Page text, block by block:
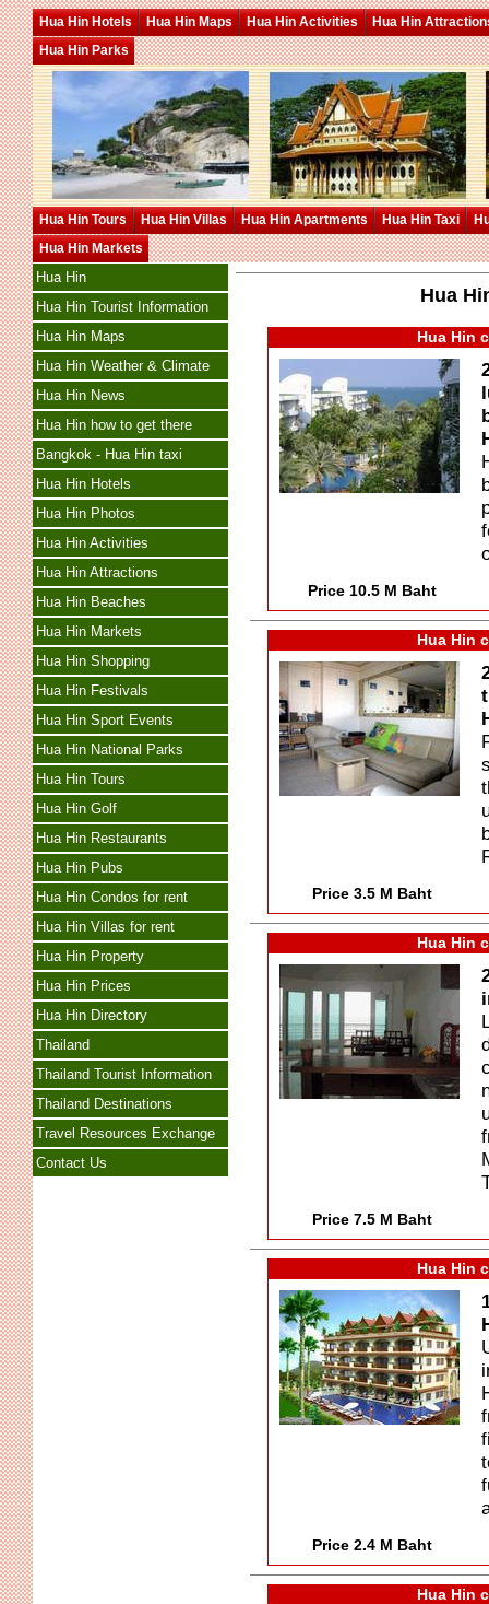
Hua Hin Hotels Hua Hin Maps Hua Hin Activities
Hua Hin
Hua Hin Parks
Hua Hin Tours Hua Hin Villas Hua Hin Apartments Hua Hin Taxi
Hua Hin Markets
Hua Hin
Hua Hin Tourist Information
Hua Hin Maps
Hua Hin Weather & Climate
Hua Hin News
Hua Hin how to get there
Bangkok - Hua Hin taxi
Hua Hin Hotels
Hua Hin Photos
Hua Hin Activities
Hua Hin Attractions
Hua Hin Beaches
Hua Hin Markets
Hua Hin Shopping
Hua Hin Festivals
Hua Hin Sport Events
Hua Hin National Parks
Hua Hin Tours
Hua Hin Golf
Hua Hin Restaurants
Hua Hin Pubs
Hua Hin Condos for rent
Hua Hin Villas for rent
Hua Hin Property
Hua Hin Prices
Hua Hin Directory
Thailand
Thailand Tourist Information
Thailand Destinations
Travel Resources Exchange
Contact Us
Hua
Hua Hin
Price 10.5 M Baht
Hua Hin
Price 3.5 M Baht
Hua Hin
Price 7.5 M Baht
Hua Hin
Price 2.4 M Baht
Hua Hin